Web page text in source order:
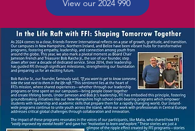
View our 2024 990